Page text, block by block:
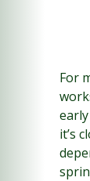
For
it’s